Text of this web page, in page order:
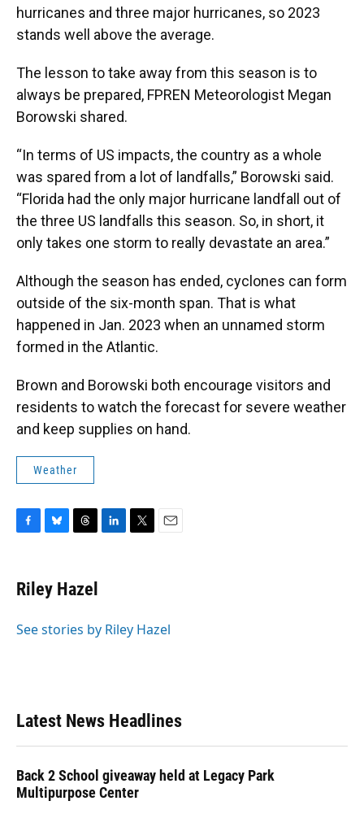
hurricanes and three major hurricanes, so 2023
stands well above the average.
The lesson to take away from this season is to
always be prepared, FPREN Meteorologist Megan
Borowski shared.
“In terms of US impacts, the country as a whole
was spared from a lot of landfalls,” Borowski said.
“Florida had the only major hurricane landfall out of
the three US landfalls this season. So, in short, it
only takes one storm to really devastate an area.”
Although the season has ended, cyclones can form
outside of the six-month span. That is what
happened in Jan. 2023 when an unnamed storm
formed in the Atlantic.
Brown and Borowski both encourage visitors and
residents to watch the forecast for severe weather
and keep supplies on hand.
Weather
F
e
b
o
B
e
s
y
T
e
a
s
L
I
T
r
E
Riley Hazel
See stories by Riley Hazel
Latest News Headlines
Back 2 School giveaway held at Legacy Park
Multipurpose Center